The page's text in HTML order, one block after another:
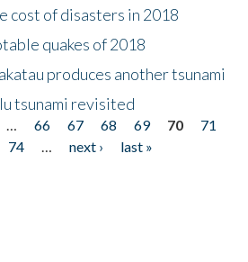
cost of disasters in 2018
quakes of 2018
produces another tsunami
tsunami revisited
… 66 67 68 69 70
71
74 … next ›
last »